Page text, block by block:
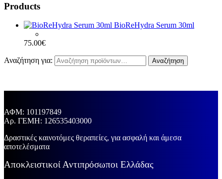
Products
BioReHydra Serum 30ml
75.00€
Αναζήτηση για: Αναζήτηση
ΑΦΜ: 101197849
Aρ. ΓΕΜΗ: 126535403000
Δραστικές καινοτόμες θεραπείες, για ασφαλή και άμεσα
αποτελέσματα
Αποκλειστικοί Αντιπρόσωποι Ελλάδας